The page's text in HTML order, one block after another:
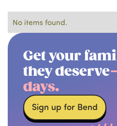
No items found.
Get your
they deserve
days.
Sign up for Bend